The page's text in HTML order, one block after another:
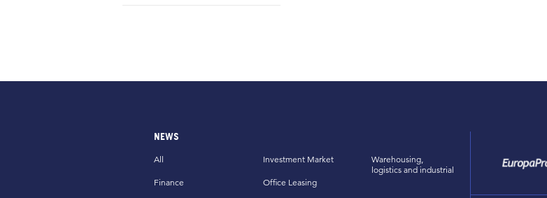
NEWS
All
Finance
Investment Market
Office Leasing
Warehousing,
logistics and industrial